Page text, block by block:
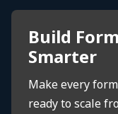
Build
Smarter
Make every
ready to scale